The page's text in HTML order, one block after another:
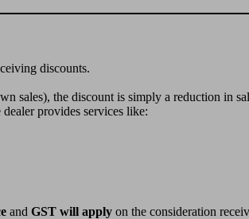
discounts.
sales), the discount is simply a reduction in
dealer provides services like:
and GST will apply on the consideration